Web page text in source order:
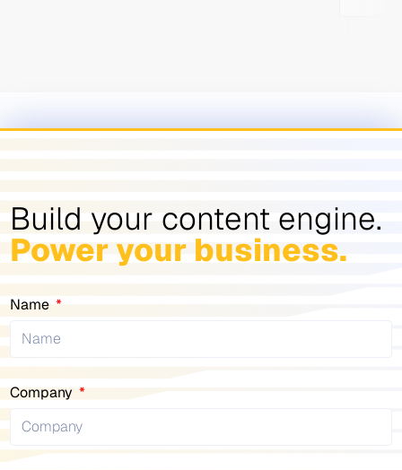
Build your content engine.
Power your business.
Name
Company